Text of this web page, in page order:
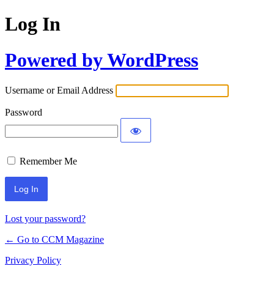
Log In
Powered by WordPress
Username or Email Address
Password
Remember Me
Lost your password?
← Go to CCM Magazine
Privacy Policy